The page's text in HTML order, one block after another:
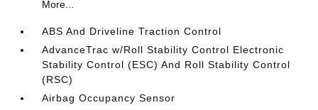
More...
ABS And Driveline Traction Control
AdvanceTrac w/Roll Stability Control Electronic
Stability Control (ESC) And Roll Stability Control
(RSC)
Airbag Occupancy Sensor